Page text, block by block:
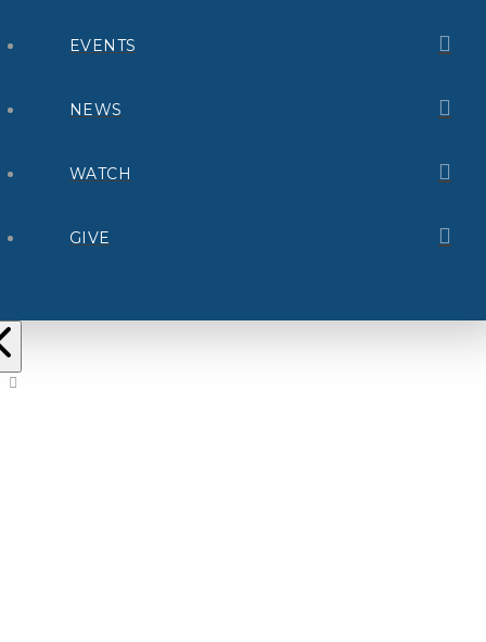
EVENTS
NEWS
WATCH
GIVE